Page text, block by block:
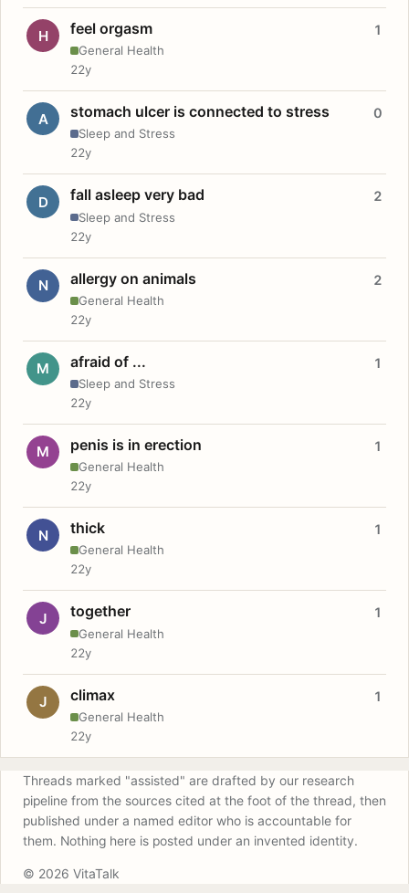
H feel orgasm
General Health
1
22y
A stomach ulcer is connected to stress
Sleep and Stress
0
22y
D fall asleep very bad
Sleep and Stress
2
22y
N allergy on animals
General Health
2
22y
M afraid of ...
Sleep and Stress
1
22y
M penis is in erection
General Health
1
22y
N thick
General Health
1
22y
J together
General Health
1
22y
J climax
General Health
1
22y
Threads marked "assisted" are drafted by our research
pipeline from the sources cited at the foot of the thread, then
published under a named editor who is accountable for
them. Nothing here is posted under an invented identity.
© 2026 VitaTalk